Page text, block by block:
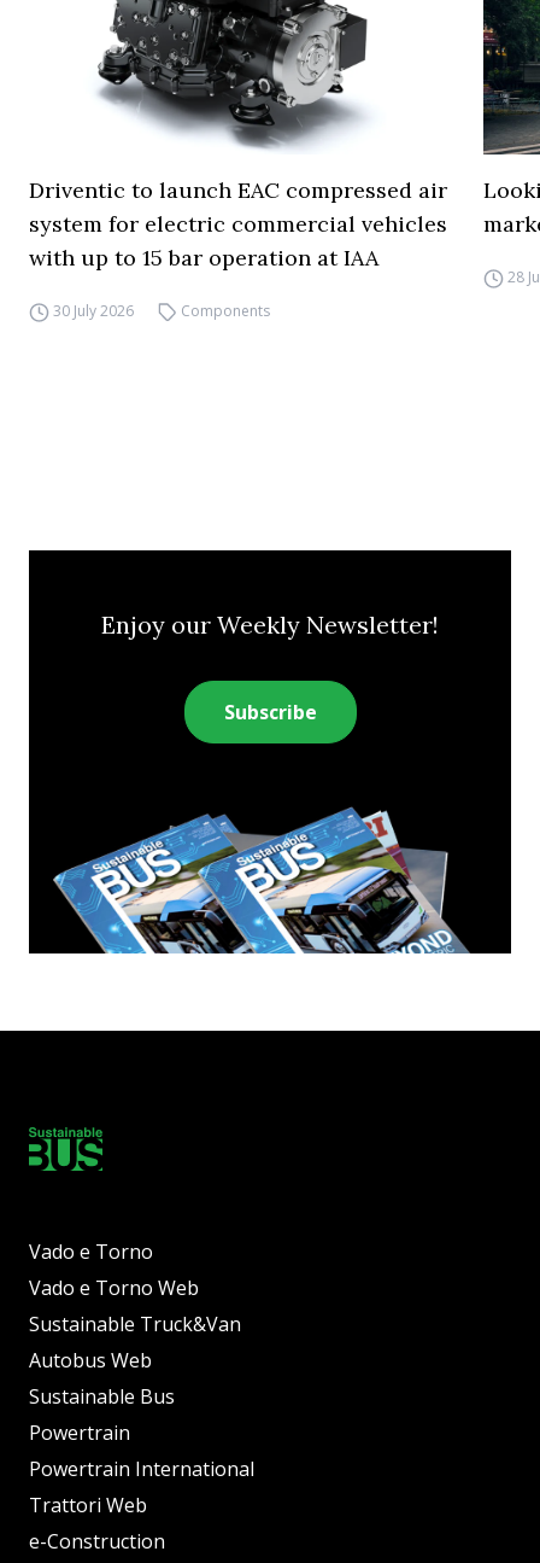
Driventic to launch EAC compressed air
system for electric commercial vehicles
with up to 15 bar operation at IAA
30 July 2026 Components
28
Enjoy our Weekly Newsletter!
Subscribe
Vado e Torno
Vado e Torno Web
Sustainable Truck&Van
Autobus Web
Sustainable Bus
Powertrain
Powertrain International
Trattori Web
e-Construction